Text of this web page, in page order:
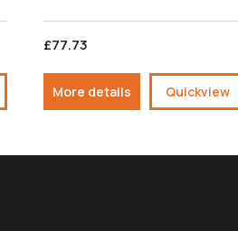
£77.73
More details Quickview